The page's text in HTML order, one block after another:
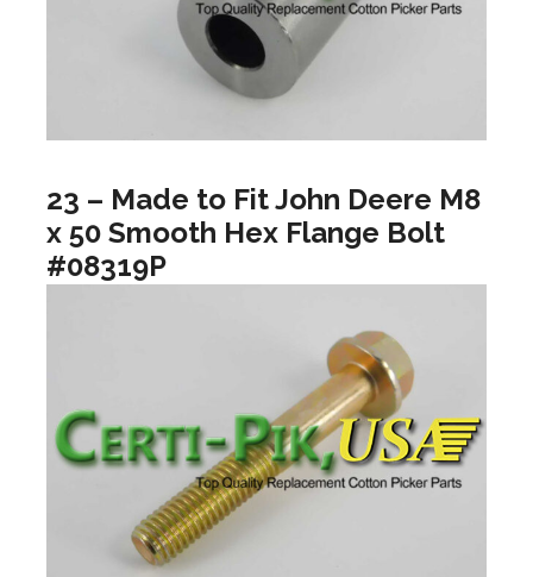
23 – Made to Fit John Deere M8
x 50 Smooth Hex Flange Bolt
#08319P